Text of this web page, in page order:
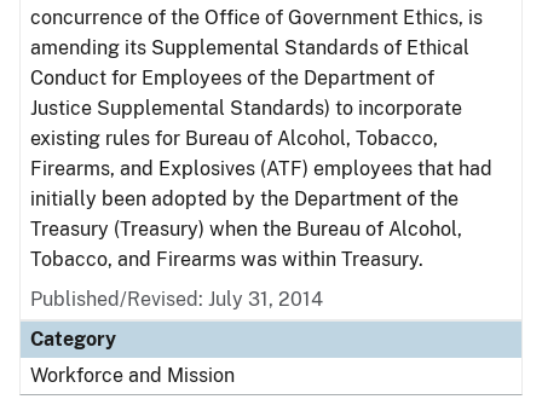
concurrence of the Office of Government Ethics, is
amending its Supplemental Standards of Ethical
Conduct for Employees of the Department of
Justice Supplemental Standards) to incorporate
existing rules for Bureau of Alcohol, Tobacco,
Firearms, and Explosives (ATF) employees that had
initially been adopted by the Department of the
Treasury (Treasury) when the Bureau of Alcohol,
Tobacco, and Firearms was within Treasury.
Published/Revised: July 31, 2014
Category
Workforce and Mission